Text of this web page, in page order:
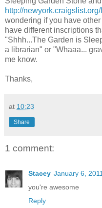
http://
wondering if you have
have different inscriptions
"Shhh...The Garden is
a librarian" or "Whaaa...
me know.
Thanks,
at 10:23
Share
1 comment:
Stacey January 6,
you're awesome
Reply